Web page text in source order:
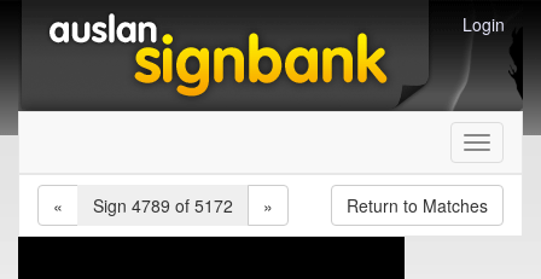
Login
Toggle
«
Sign 4789 of 5172 » Return to Matches